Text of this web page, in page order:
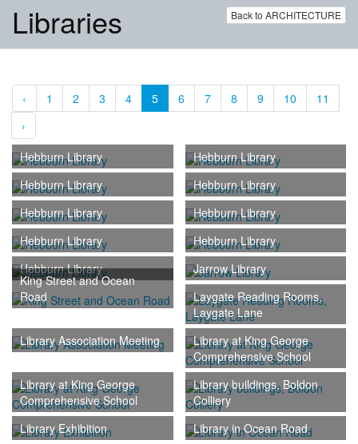
Back to ARCHITECTURE
Libraries
‹ 1 2 3 4 5 6 7 8 9 10
11
›
Hebburn Library
Hebburn Library
Hebburn Library
Hebburn Library
Hebburn Library
Hebburn Library
Hebburn Library
Hebburn Library
Hebburn Library
Jarrow Library
King Street and Ocean
Road
Laygate Reading Rooms,
Laygate Lane
Library Association Meeting
Library at King George
Comprehensive School
Library at King George
Comprehensive School
Library buildings, Boldon
Colliery
Library Exhibition
Library in Ocean Road